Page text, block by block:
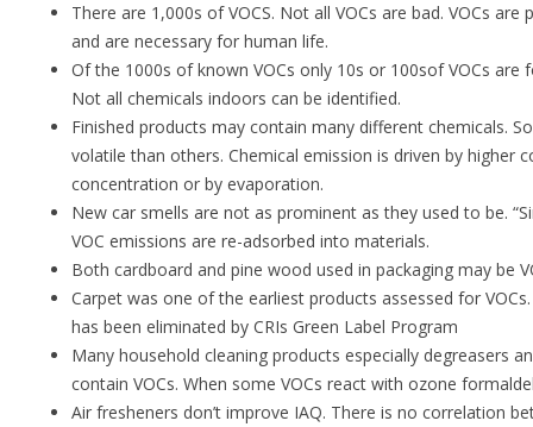
There are 1,000s of VOCS. Not all VOCs are bad. VOCs
and are necessary for human life.
Of the 1000s of known VOCs only 10s or 100sof VOCs are
Not all chemicals indoors can be identified.
Finished products may contain many different chemicals.
volatile than others. Chemical emission is driven by higher
concentration or by evaporation.
New car smells are not as prominent as they used to be.
VOC emissions are re-adsorbed into materials.
Both cardboard and pine wood used in packaging may be
Carpet was one of the earliest products assessed for
has been eliminated by CRIs Green Label Program
Many household cleaning products especially degreasers
contain VOCs. When some VOCs react with ozone
Air fresheners don’t improve IAQ. There is no correlation